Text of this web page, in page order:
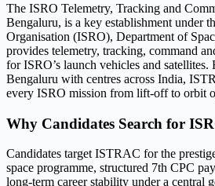
The ISRO Telemetry, Tracking and
Bengaluru, is a key establishment under
Organisation (ISRO), Department of
provides telemetry, tracking, command
for ISRO’s launch vehicles and satellites.
Bengaluru with centres across India,
every ISRO mission from lift-off to orbit
Why Candidates Search for
Candidates target ISTRAC for the
space programme, structured 7th CPC
long-term career stability under a central